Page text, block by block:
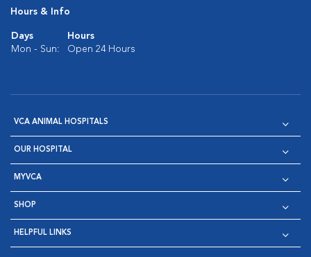
Hours & Info
Days
Hours
Mon - Sun:
Open 24 Hours
VCA ANIMAL HOSPITALS
OUR HOSPITAL
MYVCA
SHOP
HELPFUL LINKS